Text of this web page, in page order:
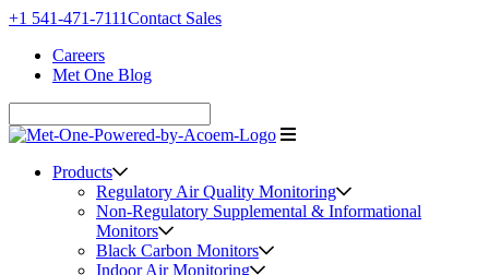
+1 541-471-7111Contact Sales
Careers
Met One Blog
Products
Regulatory Air Quality Monitoring
Non-Regulatory Supplemental & Informational
Monitors
Black Carbon Monitors
Indoor Air Monitoring